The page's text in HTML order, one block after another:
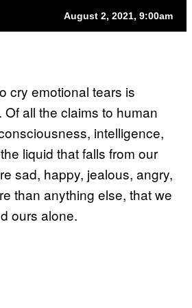
August 2, 2021, 9:00am
cry emotional tears is
all the claims to human
intelligence,
liquid that falls from our
sad, happy, jealous, angry,
than anything else, that we
ours alone.